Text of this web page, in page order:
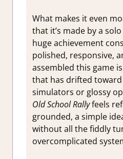
What makes it even
that it’s made by a
huge achievement
polished, responsive,
assembled this game
that has drifted
simulators or glossy
Old School Rallyfeels
grounded, a simple
without all the fiddly
overcomplicated